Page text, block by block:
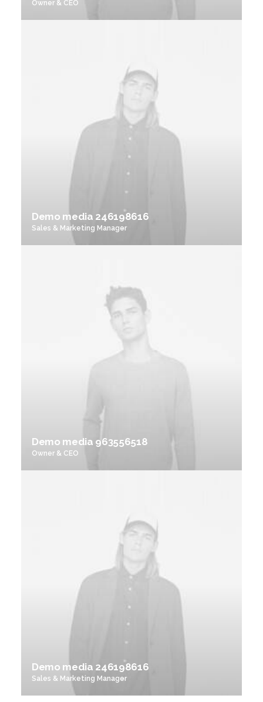
Owner & CEO
Demo media 246198616
Sales & Marketing Manager
Demo media 963556518
Owner & CEO
Demo media 246198616
Sales & Marketing Manager